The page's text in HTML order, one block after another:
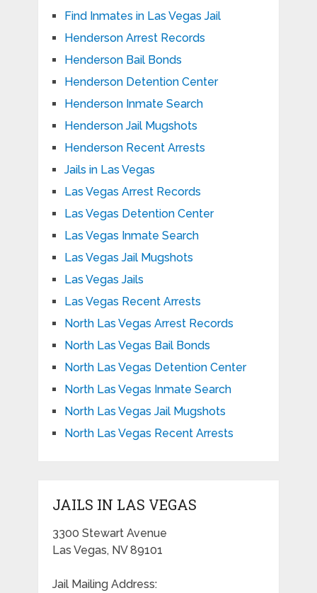
Find Inmates in Las Vegas Jail
Henderson Arrest Records
Henderson Bail Bonds
Henderson Detention Center
Henderson Inmate Search
Henderson Jail Mugshots
Henderson Recent Arrests
Jails in Las Vegas
Las Vegas Arrest Records
Las Vegas Detention Center
Las Vegas Inmate Search
Las Vegas Jail Mugshots
Las Vegas Jails
Las Vegas Recent Arrests
North Las Vegas Arrest Records
North Las Vegas Bail Bonds
North Las Vegas Detention Center
North Las Vegas Inmate Search
North Las Vegas Jail Mugshots
North Las Vegas Recent Arrests
JAILS IN LAS VEGAS
3300 Stewart Avenue
Las Vegas, NV 89101
Jail Mailing Address: